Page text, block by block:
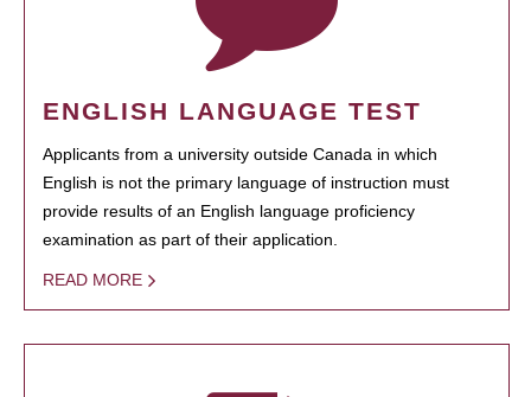
ENGLISH LANGUAGE TEST
Applicants from a university outside Canada in which
English is not the primary language of instruction must
provide results of an English language proficiency
examination as part of their application.
READ MORE